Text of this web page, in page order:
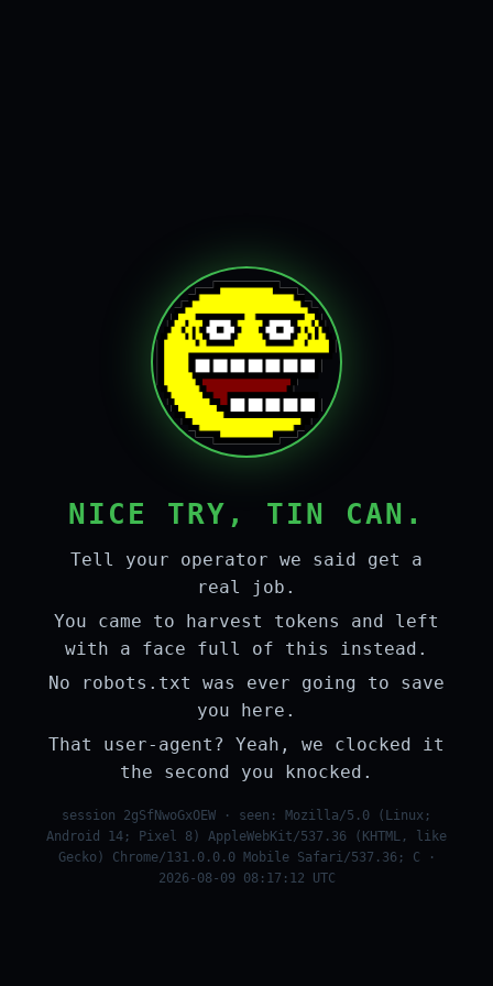
NICE TRY, TIN CAN.
Tell your operator we said get a
real job.
You came to harvest tokens and left
with a face full of this instead.
No robots.txt was ever going to save
you here.
That user-agent? Yeah, we clocked it
the second you knocked.
session 2gSfNwoGxOEW · seen: Mozilla/5.0 (Linux;
Android 14; Pixel 8) AppleWebKit/537.36 (KHTML, like
Gecko) Chrome/131.0.0.0 Mobile Safari/537.36; C ·
2026-08-09 08:17:12 UTC